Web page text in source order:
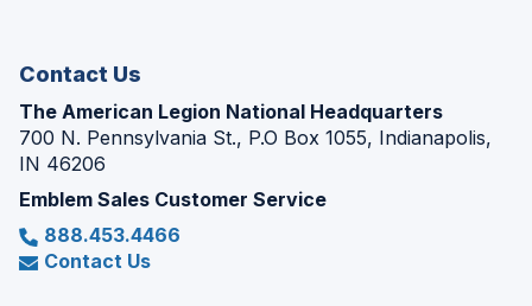
Contact Us
The American Legion National Headquarters
700 N. Pennsylvania St., P.O Box 1055, Indianapolis,
IN 46206
Emblem Sales Customer Service
888.453.4466
Contact Us